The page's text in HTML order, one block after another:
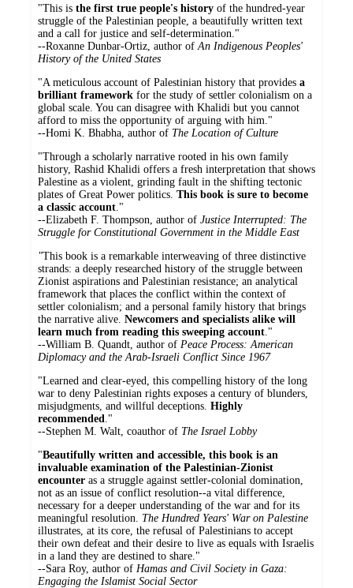
"This is the first true people's history of the hundred-year
struggle of the Palestinian people, a beautifully written text
and a call for justice and self-determination."
--Roxanne Dunbar-Ortiz, author of An Indigenous Peoples'
History of the United States
"A meticulous account of Palestinian history that provides a
brilliant framework for the study of settler colonialism on a
global scale. You can disagree with Khalidi but you cannot
afford to miss the opportunity of arguing with him."
--Homi K. Bhabha, author of The Location of Culture
"Through a scholarly narrative rooted in his own family
history, Rashid Khalidi offers a fresh interpretation that shows
Palestine as a violent, grinding fault in the shifting tectonic
plates of Great Power politics. This book is sure to become
a classic account ."
--Elizabeth F. Thompson, author of Justice Interrupted: The
Struggle for Constitutional Government in the Middle East
"This book is a remarkable interweaving of three distinctive
strands: a deeply researched history of the struggle between
Zionist aspirations and Palestinian resistance; an analytical
framework that places the conflict within the context of
settler colonialism; and a personal family history that brings
the narrative alive. Newcomers and specialists alike will
learn much from reading this sweeping account ."
--William B. Quandt, author of Peace Process: American
Diplomacy and the Arab-Israeli Conflict Since 1967
"Learned and clear-eyed, this compelling history of the long
war to deny Palestinian rights exposes a century of blunders,
misjudgments, and willful deceptions. Highly
recommended ."
--Stephen M. Walt, coauthor of The Israel Lobby
"Beautifully written and accessible, this book is an
invaluable examination of the Palestinian-Zionist
encounter as a struggle against settler-colonial domination,
not as an issue of conflict resolution--a vital difference,
necessary for a deeper understanding of the war and for its
meaningful resolution. The Hundred Years' War on Palestine
illustrates, at its core, the refusal of Palestinians to accept
their own defeat and their desire to live as equals with Israelis
in a land they are destined to share."
--Sara Roy, author of Hamas and Civil Society in Gaza:
Engaging the Islamist Social Sector